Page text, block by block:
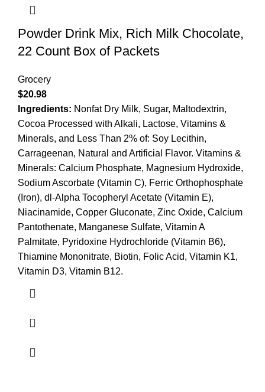
Powder Drink Mix, Rich Milk Chocolate,
22 Count Box of Packets
Grocery
$20.98
Ingredients: Nonfat Dry Milk, Sugar, Maltodextrin,
Cocoa Processed with Alkali, Lactose, Vitamins &
Minerals, and Less Than 2% of: Soy Lecithin,
Carrageenan, Natural and Artificial Flavor. Vitamins &
Minerals: Calcium Phosphate, Magnesium Hydroxide,
Sodium Ascorbate (Vitamin C), Ferric Orthophosphate
(Iron), dl-Alpha Tocopheryl Acetate (Vitamin E),
Niacinamide, Copper Gluconate, Zinc Oxide, Calcium
Pantothenate, Manganese Sulfate, Vitamin A
Palmitate, Pyridoxine Hydrochloride (Vitamin B6),
Thiamine Mononitrate, Biotin, Folic Acid, Vitamin K1,
Vitamin D3, Vitamin B12.